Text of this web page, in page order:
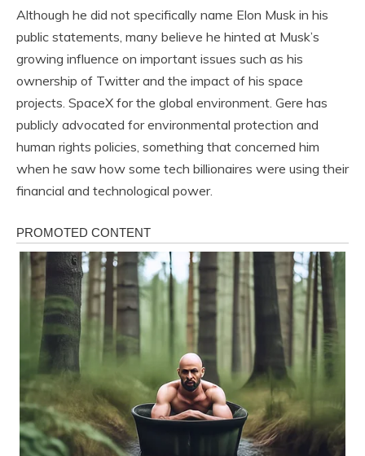
Although he did not specifically name Elon Musk in his
public statements, many believe he hinted at Musk’s
growing influence on important issues such as his
ownership of Twitter and the impact of his space
projects. SpaceX for the global environment. Gere has
publicly advocated for environmental protection and
human rights policies, something that concerned him
when he saw how some tech billionaires were using their
financial and technological power.